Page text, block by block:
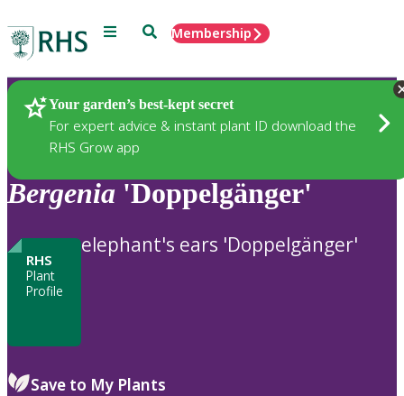
Menu SearchMembership
Your garden’s best-kept secret
For expert advice & instant plant ID download the
RHS Grow app
Plants
Bergenia 'Doppelgänger'
RHS
Plant
Profile
elephant's ears 'Doppelgänger'
Save to My Plants